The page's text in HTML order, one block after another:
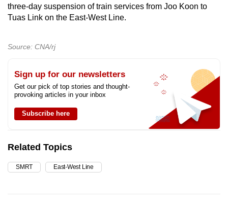
three-day suspension of train services from Joo Koon to
Tuas Link on the East-West Line.
Source: CNA/rj
Sign up for our newsletters
Get our pick of top stories and thought-
provoking articles in your inbox
Subscribe here
Related Topics
SMRT East-West Line